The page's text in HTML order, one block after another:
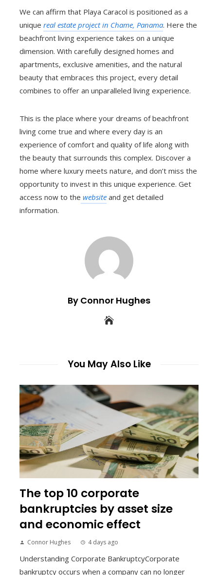
We can affirm that Playa Caracol is positioned as a
unique real estate project in Chame, Panama. Here the
beachfront living experience takes on a unique
dimension. With carefully designed homes and
apartments, exclusive amenities, and the natural
beauty that embraces this project, every detail
combines to offer an unparalleled living experience.
This is the place where your dreams of beachfront
living come true and where every day is an
experience of comfort and quality of life along with
the beauty that surrounds this complex. Discover a
home where luxury meets nature, and don’t miss the
opportunity to invest in this unique experience. Get
access now to the website and get detailed
information.
By Connor Hughes
You May Also Like
The top 10 corporate
bankruptcies by asset size
and economic effect
Connor Hughes 4 days ago
Understanding Corporate BankruptcyCorporate
bankruptcy occurs when a company can no longer